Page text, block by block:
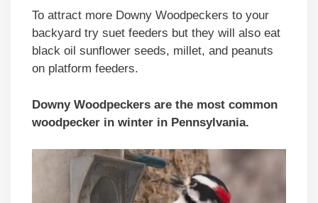
To attract more Downy Woodpeckers to your
backyard try suet feeders but they will also eat
black oil sunflower seeds, millet, and peanuts
on platform feeders.
Downy Woodpeckers are the most common
woodpecker in winter in Pennsylvania.